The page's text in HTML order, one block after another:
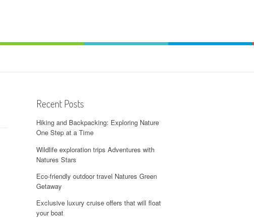
Recent Posts
Hiking and Backpacking: Exploring Nature
One Step at a Time
Wildlife exploration trips Adventures with
Natures Stars
Eco-friendly outdoor travel Natures Green
Getaway
Exclusive luxury cruise offers that will float
your boat